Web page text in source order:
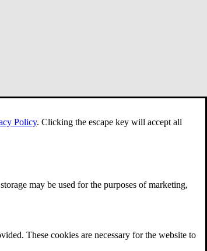
Policy. Clicking the escape key will accept all
may be used for the purposes of marketing,
These cookies are necessary for the website to